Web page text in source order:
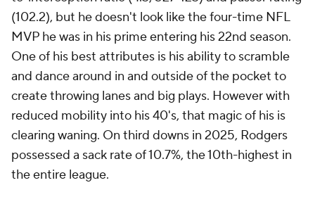
(102.2), but he doesn't look like the four-time NFL
MVP he was in his prime entering his 22nd season.
One of his best attributes is his ability to scramble
and dance around in and outside of the pocket to
create throwing lanes and big plays. However with
reduced mobility into his 40's, that magic of his is
clearing waning. On third downs in 2025, Rodgers
possessed a sack rate of 10.7%, the 10th-highest in
the entire league.